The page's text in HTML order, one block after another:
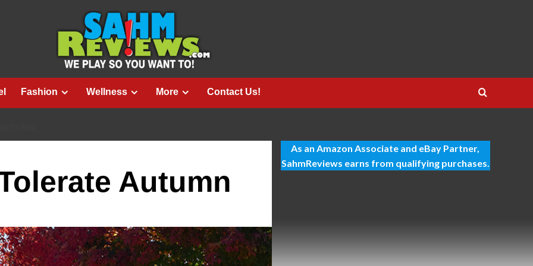
Fashion Wellness More Contact Us!
Autumn
As an Amazon Associate and eBay Partner,
SahmReviews earns from qualifying purchases.